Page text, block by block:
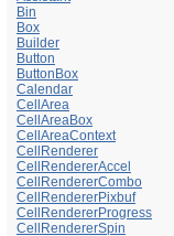
Bin
Box
Builder
Button
ButtonBox
Calendar
CellArea
CellAreaBox
CellAreaContext
CellRenderer
CellRendererAccel
CellRendererCombo
CellRendererPixbuf
CellRendererProgress
CellRendererSpin